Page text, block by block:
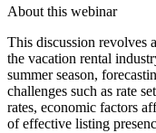
About this webinar
This discussion revolves
the vacation rental
summer season,
challenges such as rate
rates, economic factors
of effective listing